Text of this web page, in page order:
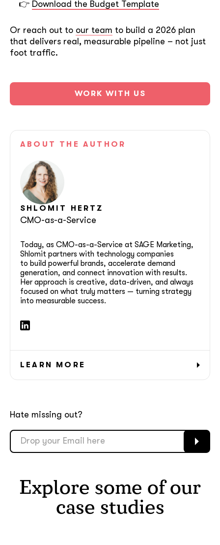
👉 Download the Budget Template
Or reach out to our team to build a 2026 plan
that delivers real, measurable pipeline – not just
foot traffic.
WORK WITH US
SHLOMIT HERTZ
CMO-as-a-Service
ABOUT THE AUTHOR
Today, as CMO-as-a-Service at SAGE Marketing,
Shlomit partners with technology companies
to build powerful brands, accelerate demand
generation, and connect innovation with results.
Her approach is creative, data-driven, and always
focused on what truly matters — turning strategy
into measurable success.
LEARN MORE
Hate missing out?
Explore some of our
case studies